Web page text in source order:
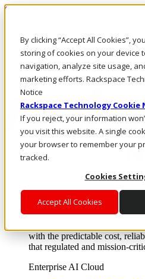
By clicking “Accept All Cookies”,
storing of cookies on your device
navigation, analyze site usage,
marketing efforts. Rackspace
Notice
Rackspace Technology Cookie
If you reject, your information
you visit this website. A single
your browser to remember your
tracked.
Cookies
Accept All Cookies
Skip to main content
Call Us
Marketplace
IN/EN
Log In & Support
Enterprise AI Cloud
Where enterprise AI runs and
From edge to core to cloud,
layer, and software
with the predictable cost,
that regulated and mission-
Enterprise AI Cloud